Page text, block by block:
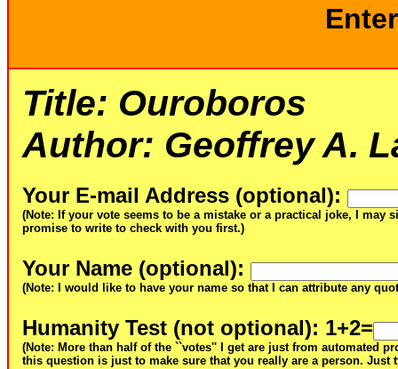
Title: Ouroboros
Author: Geoffrey A.
Your E-mail Address (optional):
(Note: If your vote seems to be a mistake or a practical joke, I
promise to write to check with you first.)
Your Name (optional):
(Note: I would like to have your name so that I can attribute any
Humanity Test (not optional): 1+2=
(Note: More than half of the ``votes'' I get are just from automated
this question is just to make sure that you really are a person. Just